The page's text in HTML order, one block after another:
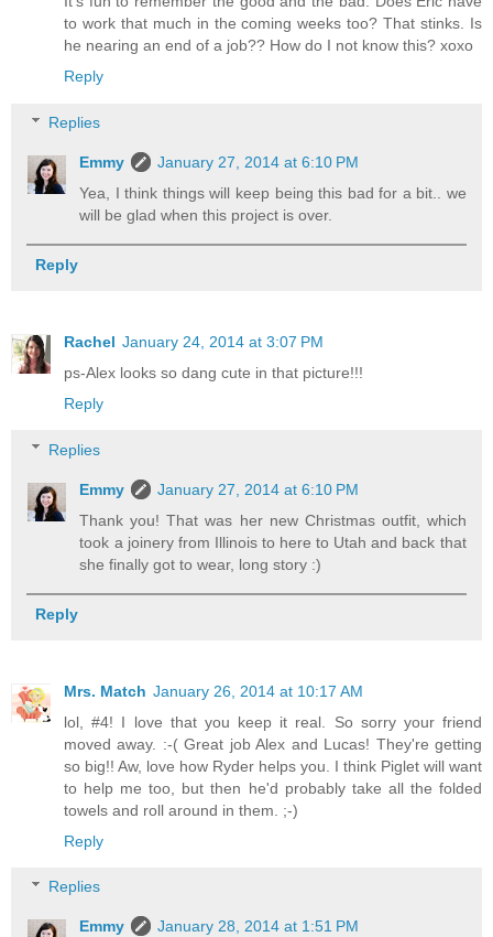
to work that much in the coming weeks too? That stinks. Is
he nearing an end of a job?? How do I not know this? xoxo
Reply
Replies
Emmy
January 27, 2014 at 6:10 PM
Yea, I think things will keep being this bad for a bit.. we
will be glad when this project is over.
Reply
Rachel January 24, 2014 at 3:07 PM
ps-Alex looks so dang cute in that picture!!!
Reply
Replies
Emmy
January 27, 2014 at 6:10 PM
Thank you! That was her new Christmas outfit, which
took a joinery from Illinois to here to Utah and back that
she finally got to wear, long story :)
Reply
Mrs. Match January 26, 2014 at 10:17 AM
lol, #4! I love that you keep it real. So sorry your friend
moved away. :-( Great job Alex and Lucas! They're getting
so big!! Aw, love how Ryder helps you. I think Piglet will want
to help me too, but then he'd probably take all the folded
towels and roll around in them. ;-)
Reply
Replies
Emmy
January 28, 2014 at 1:51 PM